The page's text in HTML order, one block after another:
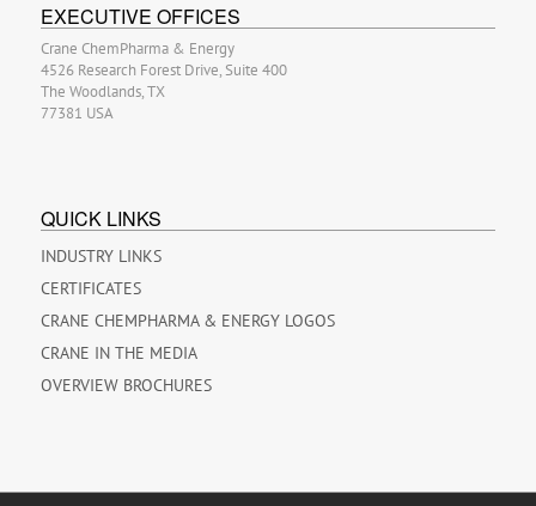
EXECUTIVE OFFICES
Crane ChemPharma & Energy
4526 Research Forest Drive, Suite 400
The Woodlands, TX
77381 USA
QUICK LINKS
INDUSTRY LINKS
CERTIFICATES
CRANE CHEMPHARMA & ENERGY LOGOS
CRANE IN THE MEDIA
OVERVIEW BROCHURES